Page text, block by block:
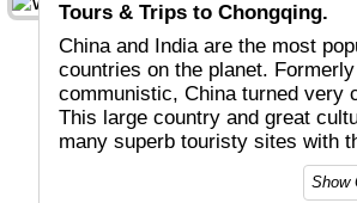
Tours & Trips to Chongqing.
China and India are the most
countries on the planet. Formerly
communistic, China turned very
This large country and great
many superb touristy sites with
Wall (the only structure visible
moon) and the Terra Cotta
Show